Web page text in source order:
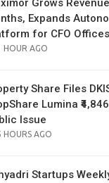
Grows
Expands
for CFO Offices
HOUR AGO
Share Files
Lumina
Issue
HOURS AGO
Startups